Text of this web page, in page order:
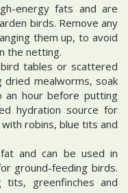
energy fats and are
birds. Remove any
them up, to avoid
the netting.
tables or scattered
mealworms, soak
hour before putting
hydration source for
robins, blue tits and
and can be used in
ground-feeding birds.
greenfinches and